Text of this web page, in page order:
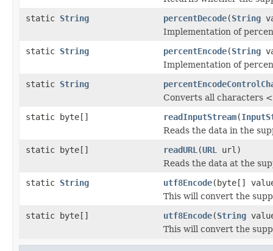
static String percentDecode(String
Implementation of
static String percentEncode(String
Implementation of
static String
Converts all characters
static byte[]
readInputStream(
Reads the data in the
static byte[]
readURL (URL
url)
Reads the data at the
static String utf8Encode(byte[]
This will convert the
static byte[]
utf8Encode(String
This will convert the